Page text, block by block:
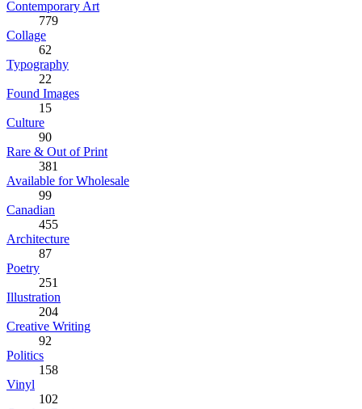
Contemporary Art
779
Collage
62
Typography
22
Found Images
15
Culture
90
Rare & Out of Print
381
Available for Wholesale
99
Canadian
455
Architecture
87
Poetry
251
Illustration
204
Creative Writing
92
Politics
158
Vinyl
102